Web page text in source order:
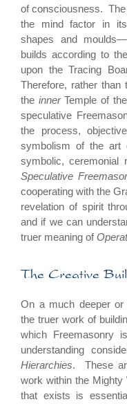
of consciousness.
the mind factor in
shapes and
builds according to
upon the Tracing
Therefore, rather than
the innerTemple of
speculative
the process,
symbolism of the art
symbolic, ceremonial
Speculative
cooperating with the
revelation of spirit
and if we can
truer meaning of
The Creative
On a much deeper or
the truer work of
which Freemasonry
understanding
Hierarchies. These
work within the
that exists is